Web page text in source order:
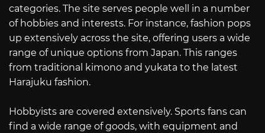
categories. The site serves people well in a number
of hobbies and interests. For instance, fashion pops
up extensively across the site, offering users a wide
range of unique options from Japan. This ranges
from traditional kimono and yukata to the latest
Harajuku fashion.
Hobbyists are covered extensively. Sports fans can
find a wide range of goods, with equipment and